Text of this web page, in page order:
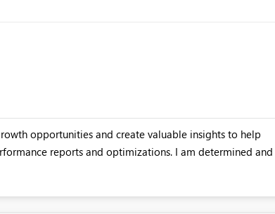
opportunities and create valuable insights to help
reports and optimizations. I am determined and